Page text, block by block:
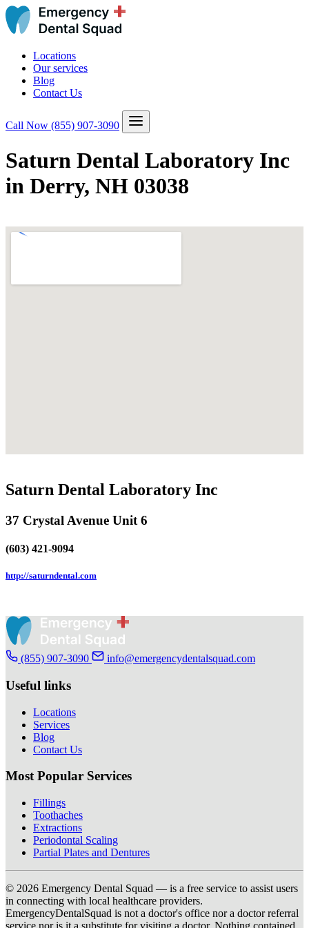
Locations
Our services
Blog
Contact Us
Call Now (855) 907-3090
Saturn Dental Laboratory Inc
in Derry, NH 03038
Saturn Dental Laboratory Inc
37 Crystal Avenue Unit 6
(603) 421-9094
http://saturndental.com
(855) 907-3090 info@emergencydentalsquad.com
Useful links
Locations
Services
Blog
Contact Us
Most Popular Services
Fillings
Toothaches
Extractions
Periodontal Scaling
Partial Plates and Dentures
© 2026 Emergency Dental Squad — is a free service to assist users
in connecting with local healthcare providers.
EmergencyDentalSquad is not a doctor's office nor a doctor referral
service nor is it a substitute for visiting a doctor. Nothing contained